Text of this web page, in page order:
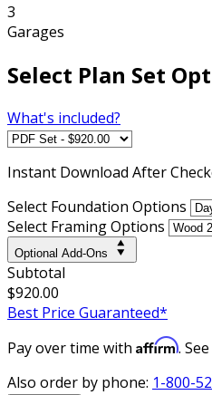
3
Garages
Select Plan Set
What's included?
Instant Download After
Select Foundation Options
Select Framing Options
Optional Add-Ons
Subtotal
$920.00
Best Price Guaranteed*
Pay over time with Affirm.
Also order by phone: 1-800-